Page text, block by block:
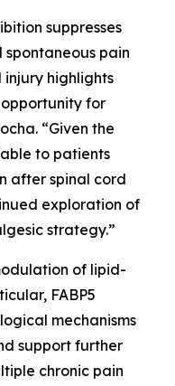
suppresses
pain
highlights
for
“Given the
to patients
after spinal cord
exploration of
strategy.”
of lipid-
FABP5
mechanisms
support further
chronic pain